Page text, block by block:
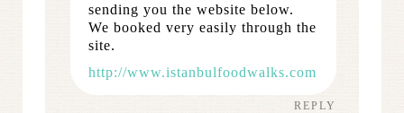
sending you the website below.
We booked very easily through the
site.
http://www.istanbulfoodwalks.com
REPLY